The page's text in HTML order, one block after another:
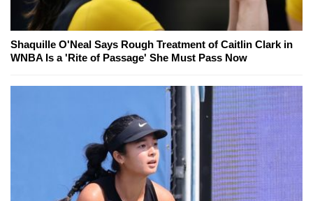
Shaquille O'Neal Says Rough Treatment of Caitlin Clark in
WNBA Is a 'Rite of Passage' She Must Pass Now